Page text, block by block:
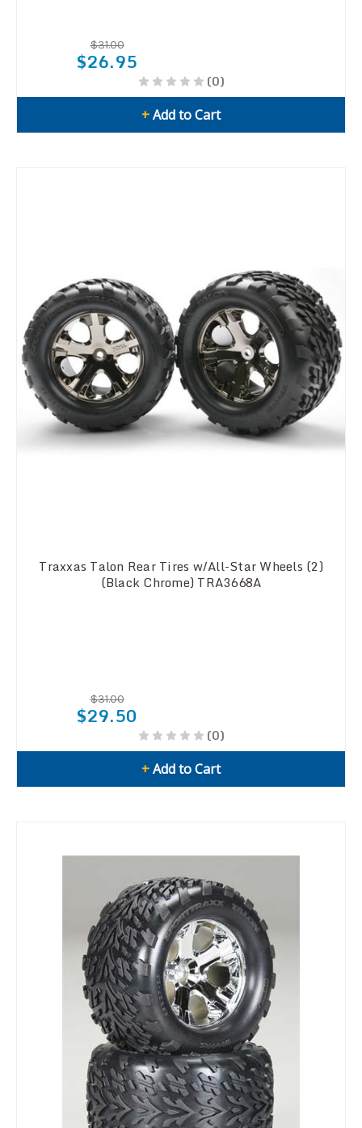
$31.00
$26.95
(0)
+Add to Cart
Traxxas Talon Rear Tires w/All-Star Wheels (2)
(Black Chrome) TRA3668A
$31.00
$29.50
(0)
+Add to Cart